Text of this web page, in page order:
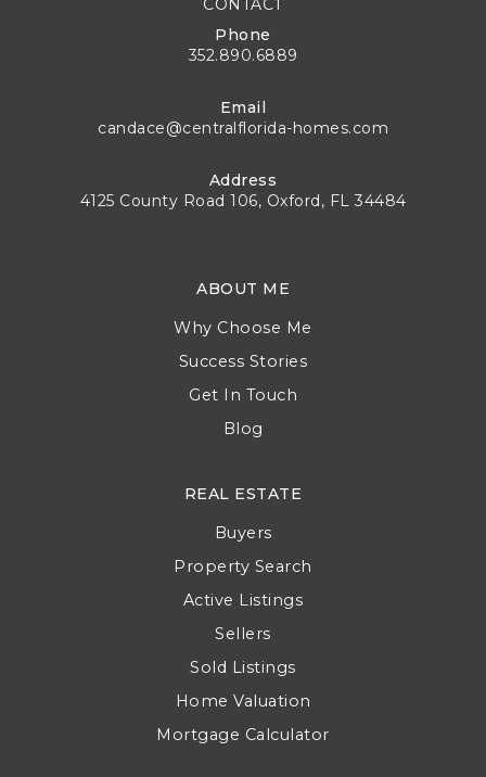
CONTACT
Phone
352.890.6889
Email
candace@centralflorida-homes.com
Address
4125 County Road 106, Oxford, FL 34484
ABOUT ME
Why Choose Me
Success Stories
Get In Touch
Blog
REAL ESTATE
Buyers
Property Search
Active Listings
Sellers
Sold Listings
Home Valuation
Mortgage Calculator